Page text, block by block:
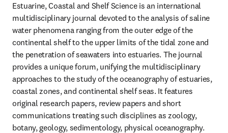
Estuarine, Coastal and Shelf Science is an international
multidisciplinary journal devoted to the analysis of saline
water phenomena ranging from the outer edge of the
continental shelf to the upper limits of the tidal zone and
the penetration of seawaters into estuaries. The journal
provides a unique forum, unifying the multidisciplinary
approaches to the study of the oceanography of estuaries,
coastal zones, and continental shelf seas. It features
original research papers, review papers and short
communications treating such disciplines as zoology,
botany, geology, sedimentology, physical oceanography.